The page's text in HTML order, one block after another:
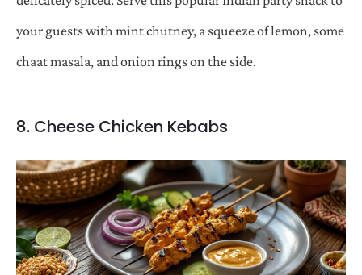
your guests with mint chutney, a squeeze of lemon, some
chaat masala, and onion rings on the side.
8. Cheese Chicken Kebabs